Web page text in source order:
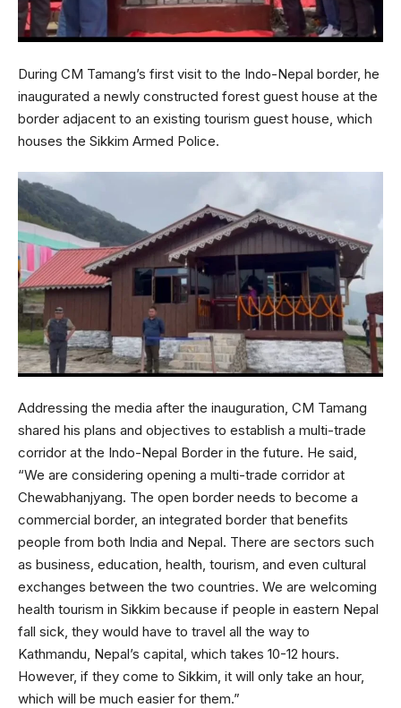
During CM Tamang’s first visit to the Indo-Nepal border, he
inaugurated a newly constructed forest guest house at the
border adjacent to an existing tourism guest house, which
houses the Sikkim Armed Police.
Addressing the media after the inauguration, CM Tamang
shared his plans and objectives to establish a multi-trade
corridor at the Indo-Nepal Border in the future. He said,
“We are considering opening a multi-trade corridor at
Chewabhanjyang. The open border needs to become a
commercial border, an integrated border that benefits
people from both India and Nepal. There are sectors such
as business, education, health, tourism, and even cultural
exchanges between the two countries. We are welcoming
health tourism in Sikkim because if people in eastern Nepal
fall sick, they would have to travel all the way to
Kathmandu, Nepal’s capital, which takes 10-12 hours.
However, if they come to Sikkim, it will only take an hour,
which will be much easier for them.”